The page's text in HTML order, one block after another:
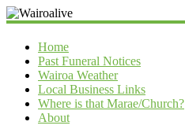
Wairoalive
Home
Past Funeral Notices
Wairoa Weather
Local Business Links
Where is that Marae/Church?
About